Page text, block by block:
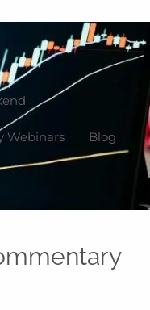
Webinars Blog